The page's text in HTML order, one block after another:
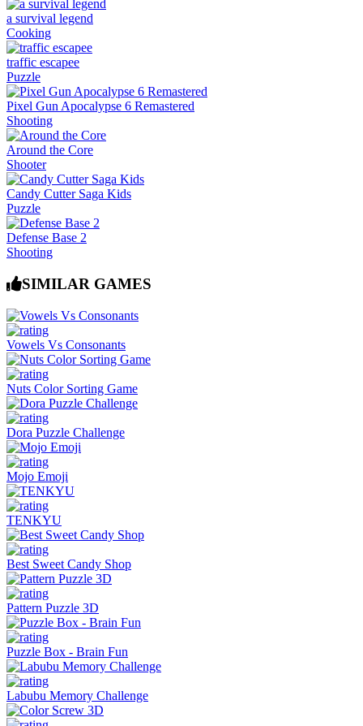
a survival legend
Cooking
traffic escapee
Puzzle
Pixel Gun Apocalypse 6 Remastered
Shooting
Around the Core
Shooter
Candy Cutter Saga Kids
Puzzle
Defense Base 2
Shooting
SIMILAR GAMES
Vowels Vs Consonants
Nuts Color Sorting Game
Dora Puzzle Challenge
Mojo Emoji
TENKYU
Best Sweet Candy Shop
Pattern Puzzle 3D
Puzzle Box - Brain Fun
Labubu Memory Challenge